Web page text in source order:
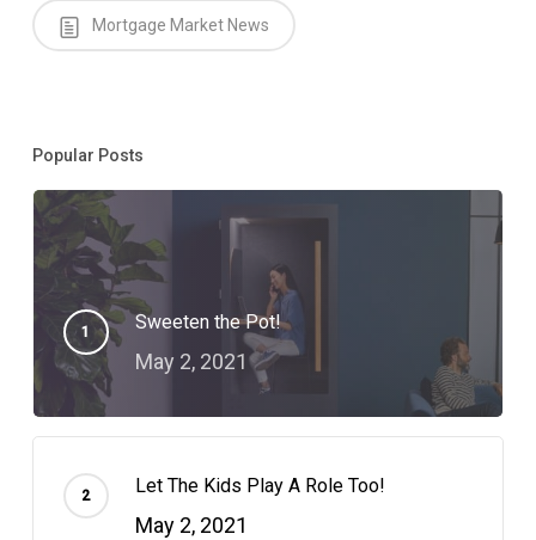
Mortgage Market News
Popular Posts
Sweeten the Pot!
May 2, 2021
Let The Kids Play A Role Too!
May 2, 2021